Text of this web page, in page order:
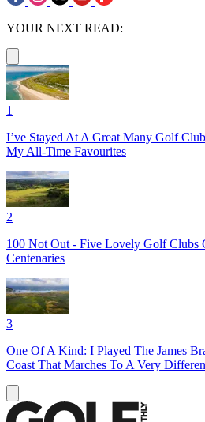
YOUR NEXT READ:
1
I’ve Stayed At A Great Many Golf
My All-Time Favourites
2
100 Not Out - Five Lovely Golf Clubs
Centenaries
3
One Of A Kind: I Played The James
Coast That Marches To A Very